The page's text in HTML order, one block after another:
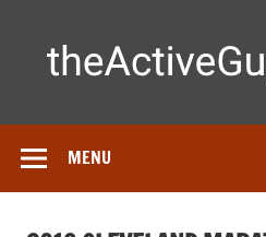
tested by real athletes. Find
MENU